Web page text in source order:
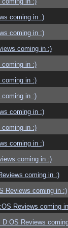
coming in :)
coming in :)
coming in :)
coming in :)
coming in :)
coming in :)
coming in :)
coming in :)
coming in :)
coming in :)
coming in :)
Reviews coming in :)
Reviews coming
D:OS Reviews